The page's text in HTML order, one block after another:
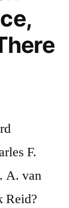
F.
A. van
Reid?